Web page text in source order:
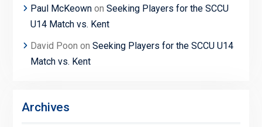
Paul McKeownon Seeking Players for the SCCU
U14 Match vs. Kent
David Poon on Seeking Players for the SCCU U14
Match vs. Kent
Archives